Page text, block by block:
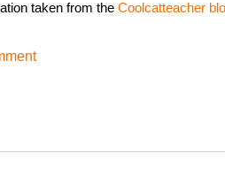
taken from the Coolcatteacher